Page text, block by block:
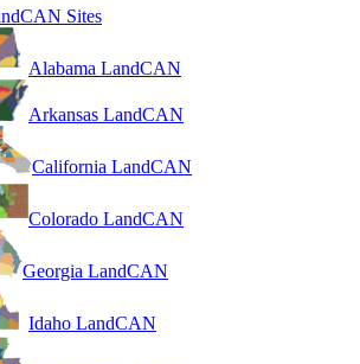
Sites
Alabama LandCAN
Arkansas LandCAN
California LandCAN
Colorado LandCAN
Georgia LandCAN
Idaho LandCAN